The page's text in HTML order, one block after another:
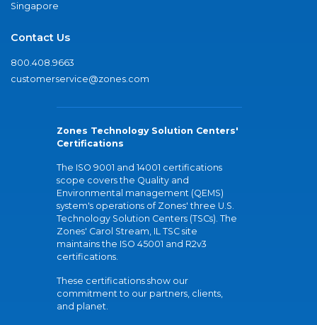
Singapore
Contact Us
800.408.9663
customerservice@zones.com
Zones Technology Solution Centers'
Certifications
The ISO 9001 and 14001 certifications
scope covers the Quality and
Environmental management (QEMS)
system's operations of Zones' three U.S.
Technology Solution Centers (TSCs). The
Zones' Carol Stream, IL TSC site
maintains the ISO 45001 and R2v3
certifications.
These certifications show our
commitment to our partners, clients,
and planet.